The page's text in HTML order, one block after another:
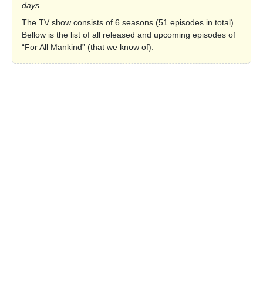
days.
The TV show consists of 6 seasons (51 episodes in total).
Bellow is the list of all released and upcoming episodes of
“For All Mankind” (that we know of).